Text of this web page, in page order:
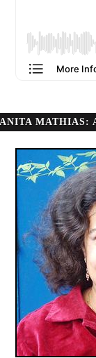
ANITA MATHIAS: